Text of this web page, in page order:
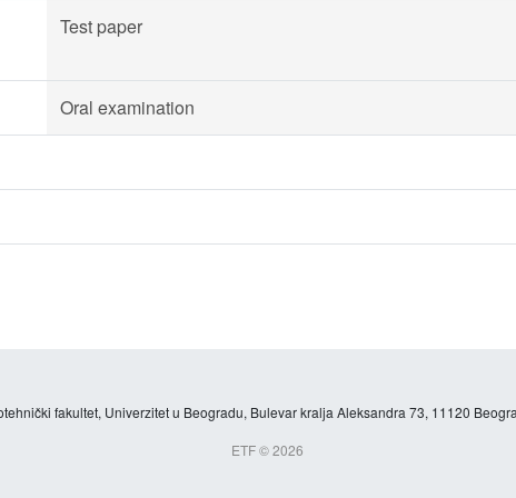
Test paper
Oral examination
fakultet, Univerzitet u Beogradu, Bulevar kralja Aleksandra 73, 11120
ETF © 2026